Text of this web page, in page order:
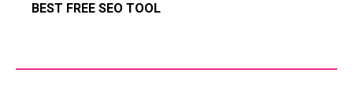
BEST FREE SEO TOOL